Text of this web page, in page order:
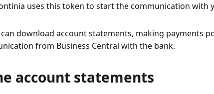
uses this token to start the communication with
download account statements, making payments
from Business Central with the bank.
account statements